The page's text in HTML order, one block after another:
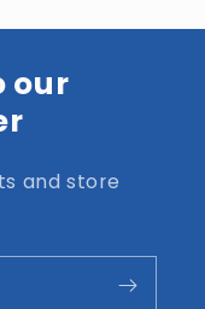
our
and store